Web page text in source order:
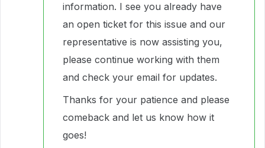
information. I see you already have
an open ticket for this issue and our
representative is now assisting you,
please continue working with them
and check your email for updates.
Thanks for your patience and please
comeback and let us know how it
goes!